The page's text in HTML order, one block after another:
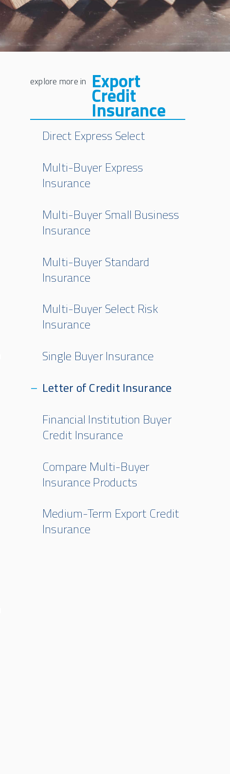
Export
Credit
Insurance
Direct Express Select
Multi-Buyer Express
Insurance
Multi-Buyer Small Business
Insurance
Multi-Buyer Standard
Insurance
Multi-Buyer Select Risk
Insurance
Single Buyer Insurance
Letter of Credit Insurance
Financial Institution Buyer
Credit Insurance
Compare Multi-Buyer
Insurance Products
Medium-Term Export Credit
Insurance